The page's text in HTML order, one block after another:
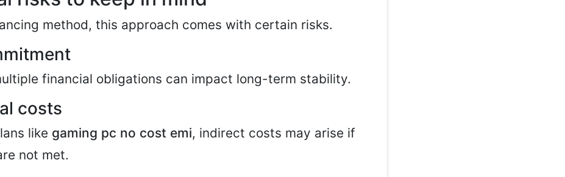
method, this approach comes with certain risks.
financial obligations can impact long-term stability.
costs
like gaming pc no cost emi, indirect costs may arise if
not met.